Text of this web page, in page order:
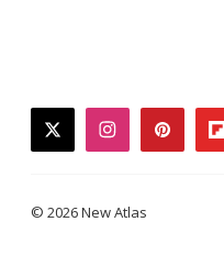
twitterinstagram
© 2026 New Atlas